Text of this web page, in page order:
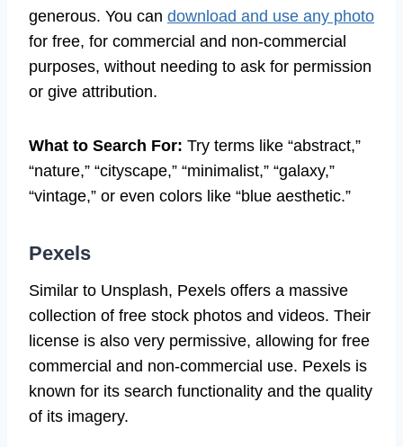
generous. You can download and use any photo
for free, for commercial and non-commercial
purposes, without needing to ask for permission
or give attribution.
What to Search For: Try terms like “abstract,”
“nature,” “cityscape,” “minimalist,” “galaxy,”
“vintage,” or even colors like “blue aesthetic.”
Pexels
Similar to Unsplash, Pexels offers a massive
collection of free stock photos and videos. Their
license is also very permissive, allowing for free
commercial and non-commercial use. Pexels is
known for its search functionality and the quality
of its imagery.